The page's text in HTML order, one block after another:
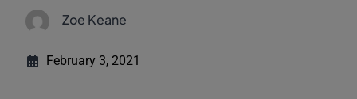
Zoe Keane
February 3, 2021